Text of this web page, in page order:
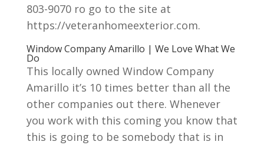
803-9070 ro go to the site at
https://veteranhomeexterior.com.
Window Company Amarillo | We Love What We
Do
This locally owned Window Company
Amarillo it’s 10 times better than all the
other companies out there. Whenever
you work with this coming you know that
this is going to be somebody that is in